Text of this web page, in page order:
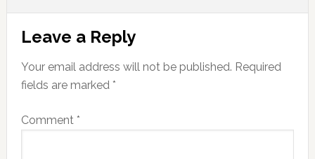
Reader
Interactions
Leave a Reply
Your email address will not be published. Required
fields are marked *
Comment *